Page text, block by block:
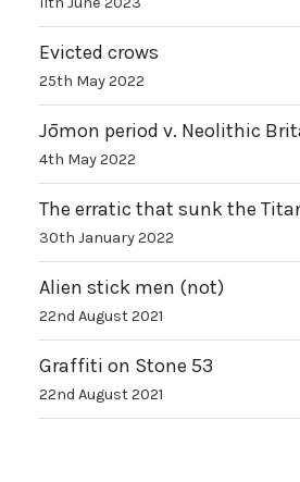
Evicted crows
25th May 2022
Jōmon period v. Neolithic
4th May 2022
The erratic that sunk the
30th January 2022
Alien stick men (not)
22nd August 2021
Graffiti on Stone 53
22nd August 2021